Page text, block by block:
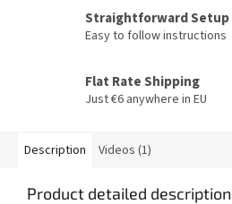
Straightforward Setup
Easy to follow instructions
Flat Rate Shipping
Just €6 anywhere in EU
Description Videos (1)
Product detailed description